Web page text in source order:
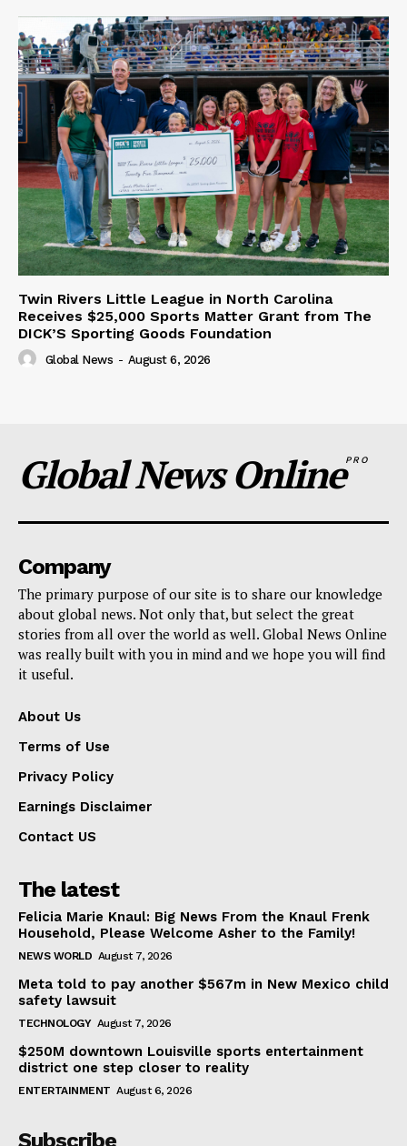
Twin Rivers Little League in North Carolina
Receives $25,000 Sports Matter Grant from The
DICK’S Sporting Goods Foundation
Global News - August 6, 2026
Global News OnlinePRO
Company
The primary purpose of our site is to share our knowledge
about global news. Not only that, but select the great
stories from all over the world as well. Global News Online
was really built with you in mind and we hope you will find
it useful.
About Us
Terms of Use
Privacy Policy
Earnings Disclaimer
Contact US
The latest
Felicia Marie Knaul: Big News From the Knaul Frenk
Household, Please Welcome Asher to the Family!
NEWS WORLD August 7, 2026
Meta told to pay another $567m in New Mexico child
safety lawsuit
TECHNOLOGY August 7, 2026
$250M downtown Louisville sports entertainment
district one step closer to reality
ENTERTAINMENT August 6, 2026
Subscribe